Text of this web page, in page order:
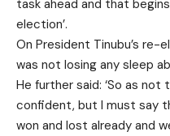
task ahead and that
election’.
On President Tinubu’s re-
was not losing any sleep
He further said: ‘So as
confident, but I must say
won and lost already and